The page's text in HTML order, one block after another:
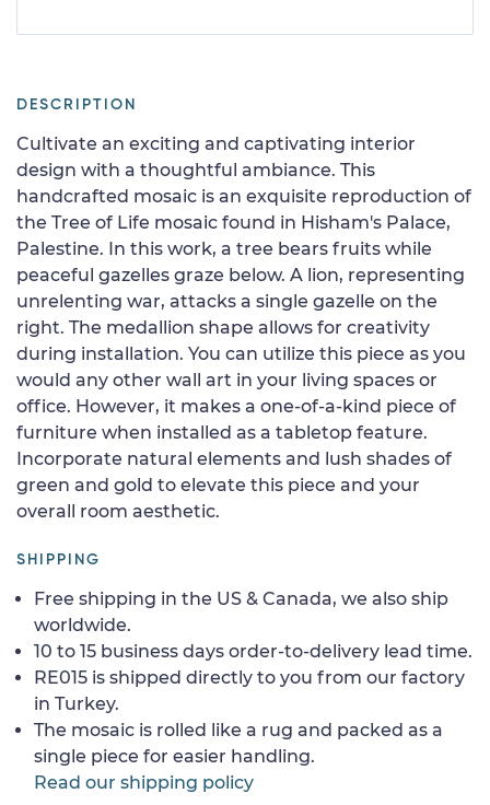
DESCRIPTION
Cultivate an exciting and captivating interior
design with a thoughtful ambiance. This
handcrafted mosaic is an exquisite reproduction of
the Tree of Life mosaic found in Hisham's Palace,
Palestine. In this work, a tree bears fruits while
peaceful gazelles graze below. A lion, representing
unrelenting war, attacks a single gazelle on the
right. The medallion shape allows for creativity
during installation. You can utilize this piece as you
would any other wall art in your living spaces or
office. However, it makes a one-of-a-kind piece of
furniture when installed as a tabletop feature.
Incorporate natural elements and lush shades of
green and gold to elevate this piece and your
overall room aesthetic.
SHIPPING
Free shipping in the US & Canada, we also ship
worldwide.
10 to 15 business days order-to-delivery lead time.
RE015 is shipped directly to you from our factory
in Turkey.
The mosaic is rolled like a rug and packed as a
single piece for easier handling.
Read our shipping policy